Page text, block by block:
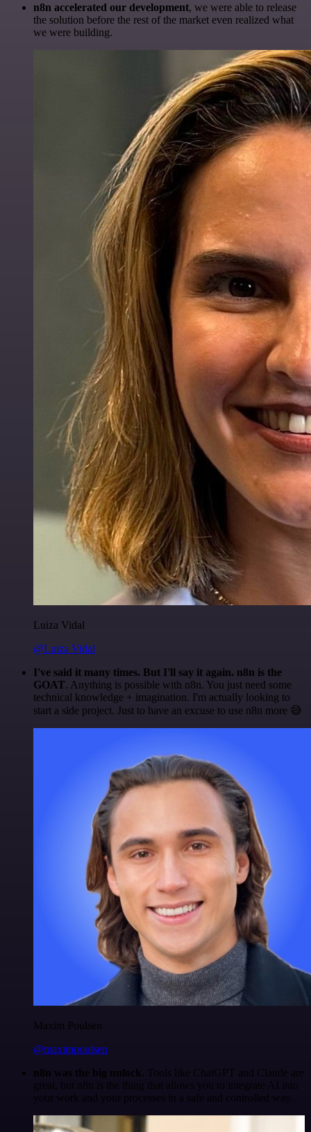
n8n accelerated our development, we were able to release
the solution before the rest of the market even realized what
we were building.
Luiza Vidal
@Luiza Vidal
I've said it many times. But I'll say it again. n8n is the
GOAT. Anything is possible with n8n. You just need some
technical knowledge + imagination. I'm actually looking to
start a side project. Just to have an excuse to use n8n more 😅
Maxim Poulsen
@maximpoulsen
n8n was the big unlock. Tools like ChatGPT and Claude are
great, but n8n is the thing that allows you to integrate AI into
your work and your processes in a safe and controlled way.